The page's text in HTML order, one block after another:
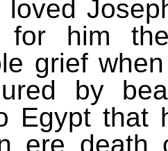
loved
for him
grief
by
Egypt that
ere death